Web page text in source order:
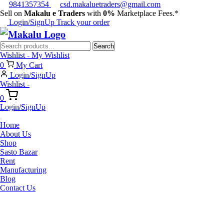
9841357354
csd.makaluetraders@gmail.com
Sell on Makalu e Traders with 0% Marketplace Fees.*
Login/SignUp Track your order
Search
for:
Search
Wishlist - My Wishlist
0
My Cart
Login/SignUp
Wishlist -
0
Login/SignUp
Home
About Us
Shop
Sasto Bazar
Rent
Manufacturing
Blog
Contact Us